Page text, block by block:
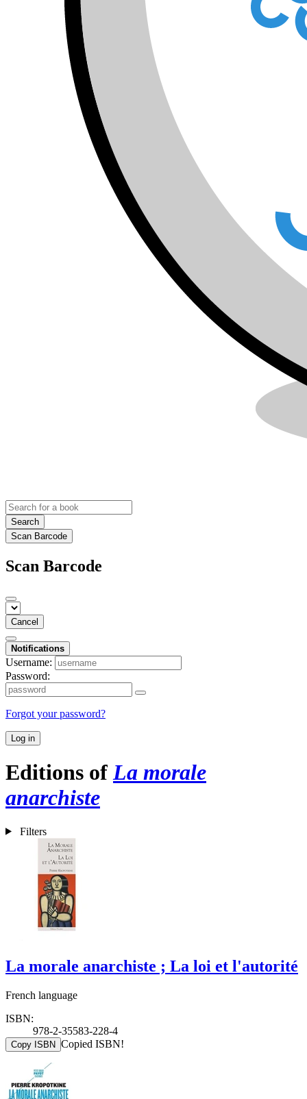
Search
Scan Barcode
Scan Barcode
Cancel
Notifications
Username:
Password:
Forgot your password?
Log in
Editions ofLa morale
anarchiste
Filters
La morale anarchiste ; La loi et l'autorité
French language
ISBN:
978-2-35583-228-4
Copy ISBN Copied ISBN!